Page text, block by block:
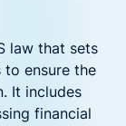
law that sets
to ensure the
It includes
financial